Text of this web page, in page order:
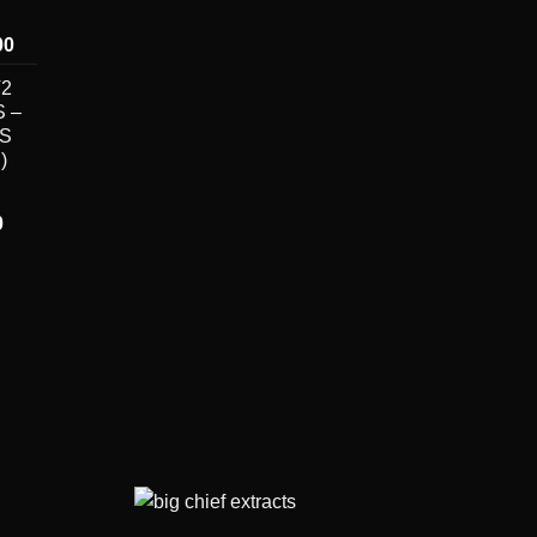
Price
through
–
Price